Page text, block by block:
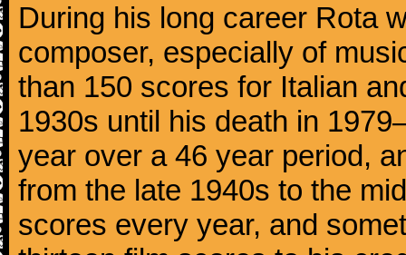
During his long career Rota
composer, especially of
than 150 scores for Italian
1930s until his death in
year over a 46 year period,
from the late 1940s to the
scores every year, and